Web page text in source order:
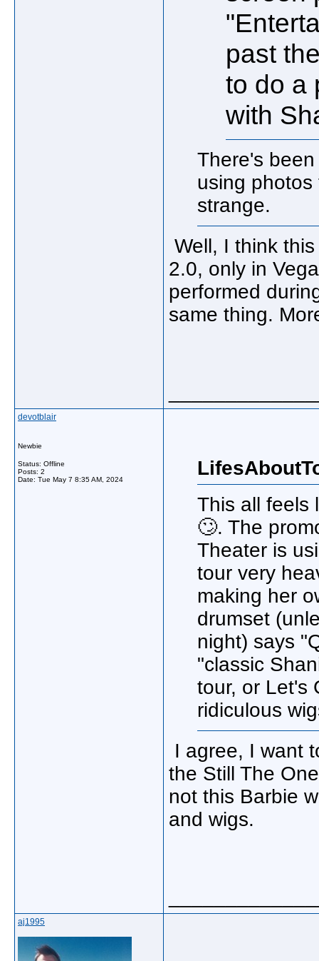
past
to do a
with
There's
using photos
strange.
Well, I think
2.0, only in
performed
same thing.
devotblair
Newbie
Status: Offline
Posts: 2
Date: Tue May 7 8:35 AM, 2024
This all feels
🙄. The
Theater is
tour very
making her
drumset
night) says
"classic
tour, or Let's
ridiculous
I agree, I want
the Still The
not this Barbie
and wigs.
aj1995